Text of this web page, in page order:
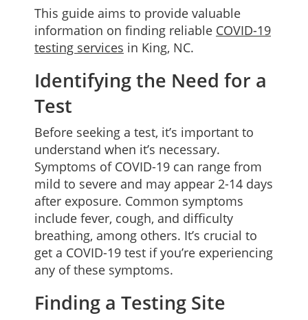
This guide aims to provide valuable
information on finding reliable COVID-19
testing services in King, NC.
Identifying the Need for a
Test
Before seeking a test, it’s important to
understand when it’s necessary.
Symptoms of COVID-19 can range from
mild to severe and may appear 2-14 days
after exposure. Common symptoms
include fever, cough, and difficulty
breathing, among others. It’s crucial to
get a COVID-19 test if you’re experiencing
any of these symptoms.
Finding a Testing Site